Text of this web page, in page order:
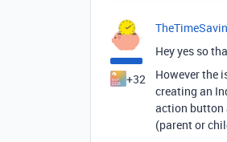
+32
Hey yes so
However the
creating an
action button
(parent or